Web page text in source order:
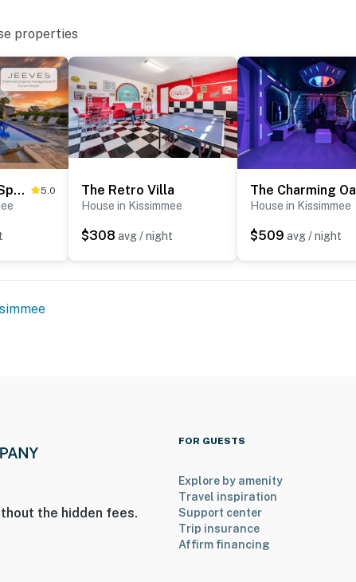
properties
The Stylishly Spacious Retreat 5.0 The Retro Villa
House in Kissimmee
$308 avg / night
House in Kissimmee
$509 avg / night
the hidden fees.
FOR GUESTS
Explore by amenity
Travel inspiration
Support center
Trip insurance
Affirm financing